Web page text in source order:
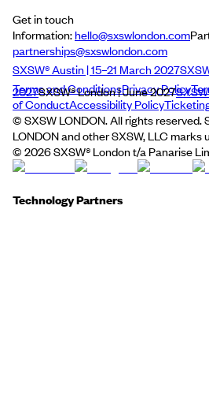
Get in touch
Information:hello@sxswlondon.com
partnerships@sxswlondon.com
SXSW® Austin | 15–21 March 2027
2027SXSW® London | June 2027
Terms and ConditionsPrivacy Policy
of ConductAccessibility Policy
© SXSW LONDON. All rights reserved.
LONDON and other SXSW, LLC marks
© 2026SXSW® London t/a Panarise
Technology Partners